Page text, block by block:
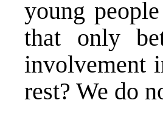
young
that only
involvement
rest? We do